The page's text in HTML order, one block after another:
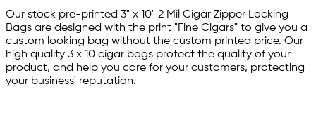
Our stock pre-printed 3" x 10" 2 Mil Cigar Zipper Locking
Bags are designed with the print "Fine Cigars" to give you a
custom looking bag without the custom printed price. Our
high quality 3 x 10 cigar bags protect the quality of your
product, and help you care for your customers, protecting
your business' reputation.